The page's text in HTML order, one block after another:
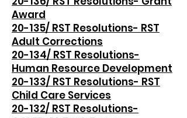
Award
20-135/ RST Resolutions- RST
Adult Corrections
20-134/ RST Resolutions-
Human Resource Development
20-133/ RST Resolutions- RST
Child Care Services
20-132/ RST Resolutions-